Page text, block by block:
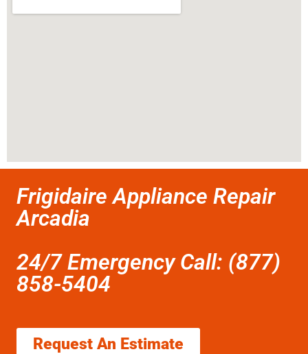
Frigidaire Appliance Repair
Arcadia
24/7 Emergency Call: (877)
858-5404
Request An Estimate